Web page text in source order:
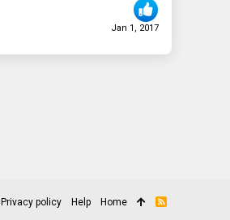
Jan 1, 2017
Privacy policy Help Home
R